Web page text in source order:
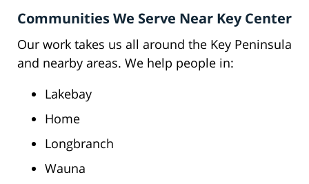
Communities We Serve Near Key Center
Our work takes us all around the Key Peninsula
and nearby areas. We help people in:
Lakebay
Home
Longbranch
Wauna